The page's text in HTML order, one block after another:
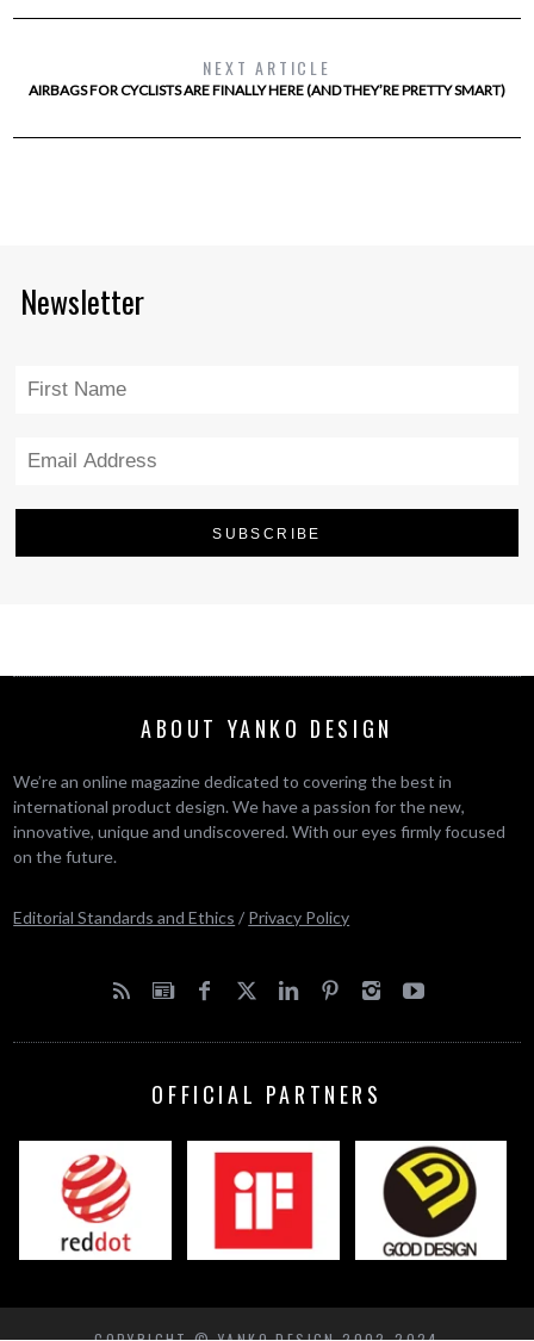
NEXT ARTICLE
AIRBAGS FOR CYCLISTS ARE FINALLY HERE (AND THEY’RE PRETTY SMART)
Newsletter
ABOUT YANKO DESIGN
We’re an online magazine dedicated to covering the best in
international product design. We have a passion for the new,
innovative, unique and undiscovered. With our eyes firmly focused
on the future.
Editorial Standards and Ethics / Privacy Policy
OFFICIAL PARTNERS